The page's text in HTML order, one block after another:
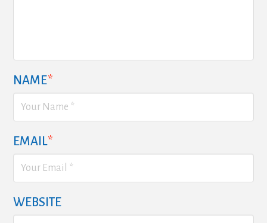
NAME*
EMAIL*
WEBSITE